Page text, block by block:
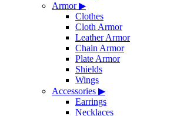
Armor▶
Clothes
Cloth Armor
Leather Armor
Chain Armor
Plate Armor
Shields
Wings
Accessories ▶
Earrings
Necklaces